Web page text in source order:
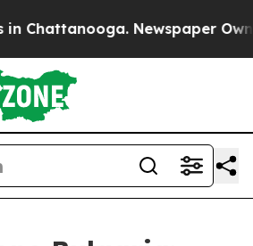
Chattanooga. Newspaper